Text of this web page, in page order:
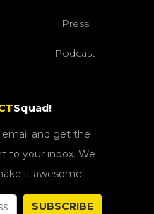
Press
Podcast
Squad!
email and get the
to your inbox. We
it awesome!
SUBSCRIBE